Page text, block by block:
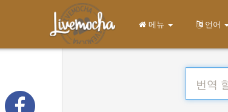
메뉴 언어